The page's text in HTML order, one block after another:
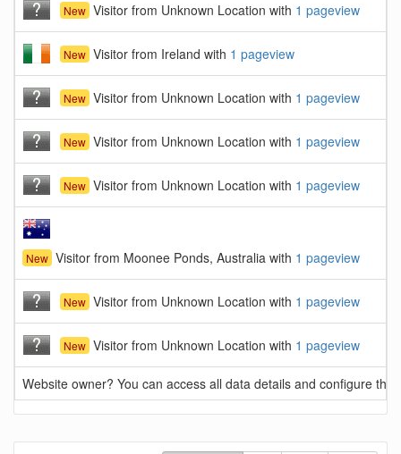
New Visitor from Unknown Location with 1 pageview
New Visitor from Ireland with 1 pageview
New Visitor from Unknown Location with 1 pageview
New Visitor from Unknown Location with 1 pageview
New Visitor from Unknown Location with 1 pageview
New Visitor from Moonee Ponds, Australia with 1 pageview
New Visitor from Unknown Location with 1 pageview
New Visitor from Unknown Location with 1 pageview
Website owner? You can access all data details and configure